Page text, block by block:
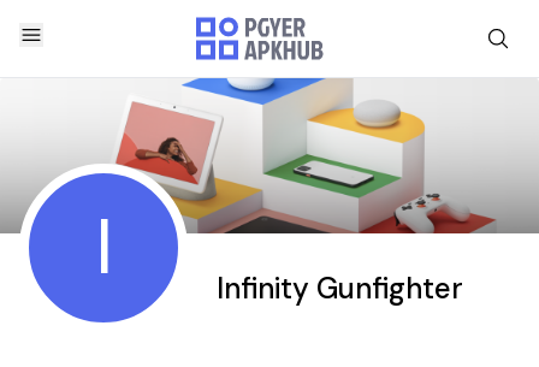
I Infinity Gunfighter